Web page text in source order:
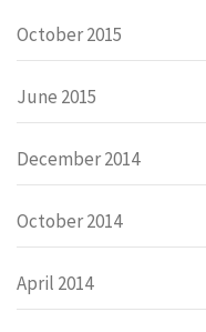
October 2015
June 2015
December 2014
October 2014
April 2014